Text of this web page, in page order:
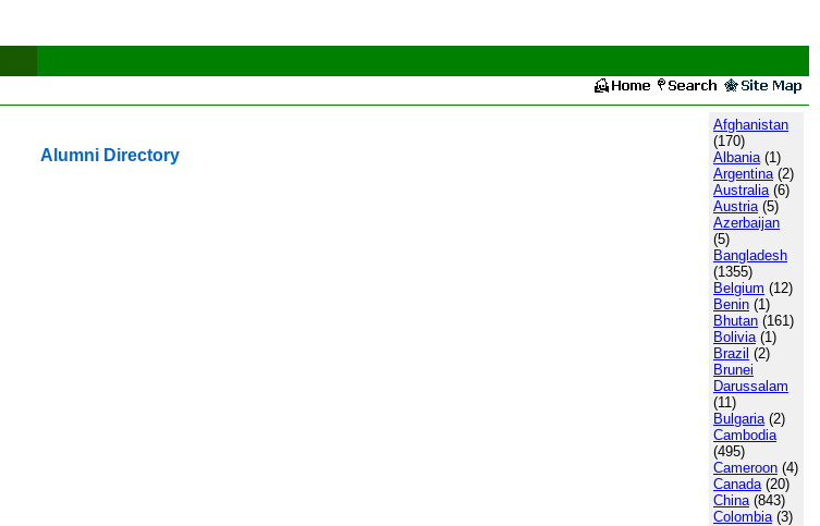
Alumni Directory
Afghanistan
(170)
Albania(1)
Argentina(2)
Australia(6)
Austria(5)
Azerbaijan
(5)
Bangladesh
(1355)
Belgium (12)
Benin (1)
Bhutan (161)
Bolivia(1)
Brazil (2)
Brunei
Darussalam
(11)
Bulgaria(2)
Cambodia
(495)
Cameroon (4)
Canada(20)
China(843)
Colombia(3)